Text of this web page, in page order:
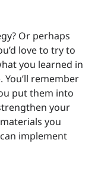
Or perhaps
love to try to
you learned in
remember
put them into
your
you
implement